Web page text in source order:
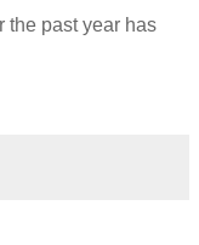
the past year has